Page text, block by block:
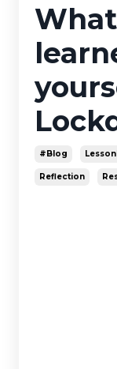
#blog
Reflection